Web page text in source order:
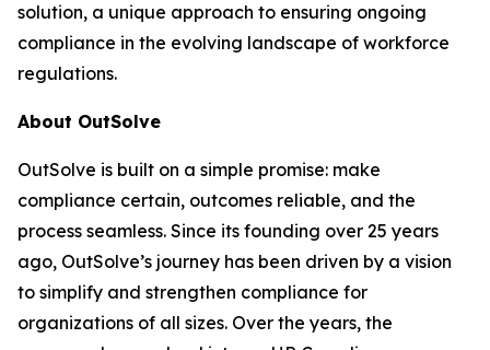
solution, a unique approach to ensuring ongoing
compliance in the evolving landscape of workforce
regulations.
About OutSolve
OutSolve is built on a simple promise: make
compliance certain, outcomes reliable, and the
process seamless. Since its founding over 25 years
ago, OutSolve’s journey has been driven by a vision
to simplify and strengthen compliance for
organizations of all sizes. Over the years, the